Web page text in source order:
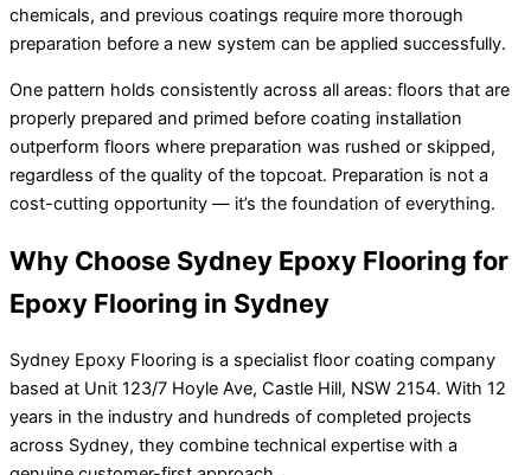
chemicals, and previous coatings require more thorough
preparation before a new system can be applied successfully.
One pattern holds consistently across all areas: floors that are
properly prepared and primed before coating installation
outperform floors where preparation was rushed or skipped,
regardless of the quality of the topcoat. Preparation is not a
cost-cutting opportunity — it’s the foundation of everything.
Why Choose Sydney Epoxy Flooring for
Epoxy Flooring in Sydney
Sydney Epoxy Flooring is a specialist floor coating company
based at Unit 123/7 Hoyle Ave, Castle Hill, NSW 2154. With 12
years in the industry and hundreds of completed projects
across Sydney, they combine technical expertise with a